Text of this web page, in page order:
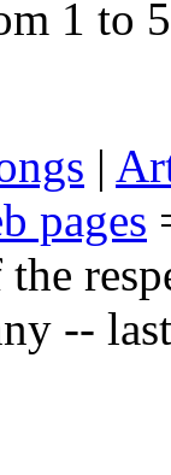
1 to
|
pages
--